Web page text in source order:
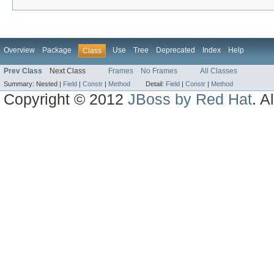
Overview Package Class Use Tree Deprecated Index Help
Prev Class Next Class Frames No Frames All Classes
Summary: Nested | Field | Constr | Method Detail: Field | Constr | Method
Copyright © 2012JBoss by Red Hat.